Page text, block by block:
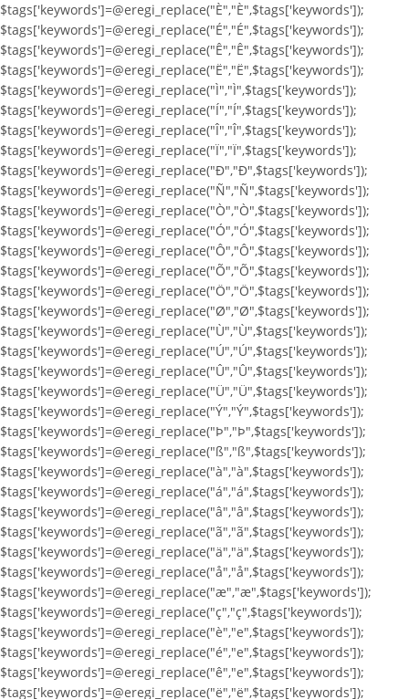
$tags['keywords']=@eregi_replace("È","È",$tags['keywords']);
$tags['keywords']=@eregi_replace("É","É",$tags['keywords']);
$tags['keywords']=@eregi_replace("Ê","Ê",$tags['keywords']);
$tags['keywords']=@eregi_replace("Ë","Ë",$tags['keywords']);
$tags['keywords']=@eregi_replace("Ì","Ì",$tags['keywords']);
$tags['keywords']=@eregi_replace("Í","Í",$tags['keywords']);
$tags['keywords']=@eregi_replace("Î","Î",$tags['keywords']);
$tags['keywords']=@eregi_replace("Ï","Ï",$tags['keywords']);
$tags['keywords']=@eregi_replace("Ð","Ð",$tags['keywords']);
$tags['keywords']=@eregi_replace("Ñ","Ñ",$tags['keywords']);
$tags['keywords']=@eregi_replace("Ò","Ò",$tags['keywords']);
$tags['keywords']=@eregi_replace("Ó","Ó",$tags['keywords']);
$tags['keywords']=@eregi_replace("Ô","Ô",$tags['keywords']);
$tags['keywords']=@eregi_replace("Õ","Õ",$tags['keywords']);
$tags['keywords']=@eregi_replace("Ö","Ö",$tags['keywords']);
$tags['keywords']=@eregi_replace("Ø","Ø",$tags['keywords']);
$tags['keywords']=@eregi_replace("Ù","Ù",$tags['keywords']);
$tags['keywords']=@eregi_replace("Ú","Ú",$tags['keywords']);
$tags['keywords']=@eregi_replace("Û","Û",$tags['keywords']);
$tags['keywords']=@eregi_replace("Ü","Ü",$tags['keywords']);
$tags['keywords']=@eregi_replace("Ý","Ý",$tags['keywords']);
$tags['keywords']=@eregi_replace("Þ","Þ",$tags['keywords']);
$tags['keywords']=@eregi_replace("ß","ß",$tags['keywords']);
$tags['keywords']=@eregi_replace("à","à",$tags['keywords']);
$tags['keywords']=@eregi_replace("á","á",$tags['keywords']);
$tags['keywords']=@eregi_replace("â","â",$tags['keywords']);
$tags['keywords']=@eregi_replace("ã","ã",$tags['keywords']);
$tags['keywords']=@eregi_replace("ä","ä",$tags['keywords']);
$tags['keywords']=@eregi_replace("å","å",$tags['keywords']);
$tags['keywords']=@eregi_replace("æ","æ",$tags['keywords']);
$tags['keywords']=@eregi_replace("ç","ç",$tags['keywords']);
$tags['keywords']=@eregi_replace("è","e",$tags['keywords']);
$tags['keywords']=@eregi_replace("é","e",$tags['keywords']);
$tags['keywords']=@eregi_replace("ê","e",$tags['keywords']);
$tags['keywords']=@eregi_replace("ë","ë",$tags['keywords']);